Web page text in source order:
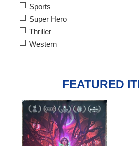
Sports
Super Hero
Thriller
Western
FEATURED